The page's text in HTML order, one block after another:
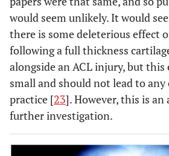
would seem unlikely. It would
there is some deleterious effect
following a full thickness
alongside an ACL injury, but
small and should not lead to
practice [23]. However, this is an
further investigation.